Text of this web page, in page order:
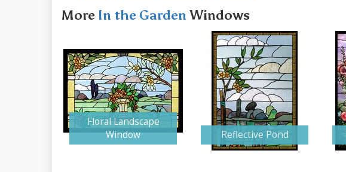
More In the Garden Windows
Floral Landscape
Window
Reflective Pond